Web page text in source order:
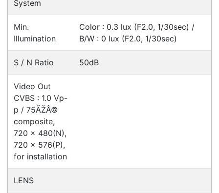
Ask an Expert
Warehouse Locations (7)
Related
Products